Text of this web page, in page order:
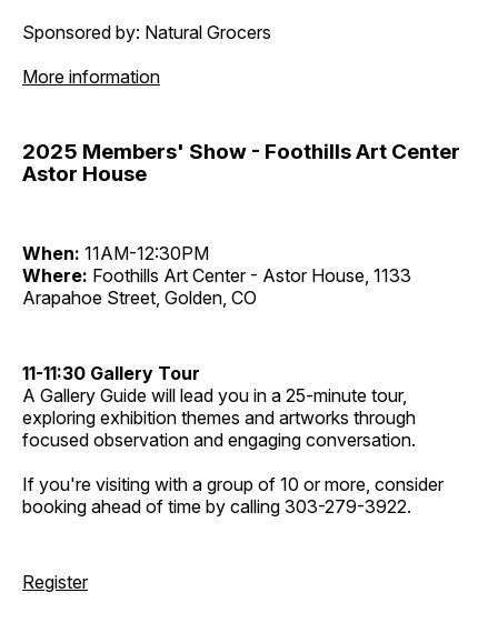
Sponsored by: Natural Grocers
More information
2025 Members' Show - Foothills Art Center
Astor House
When: 11AM-12:30PM
Where: Foothills Art Center - Astor House, 1133
Arapahoe Street, Golden, CO
11-11:30 Gallery Tour
A Gallery Guide will lead you in a 25-minute tour,
exploring exhibition themes and artworks through
focused observation and engaging conversation.
If you're visiting with a group of 10 or more, consider
booking ahead of time by calling 303-279-3922.
Register